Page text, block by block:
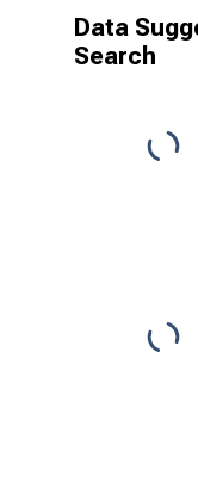
Data
Search